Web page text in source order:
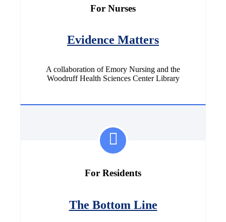
For Nurses
Evidence Matters
A collaboration of Emory Nursing and the
Woodruff Health Sciences Center Library
For Residents
The Bottom Line